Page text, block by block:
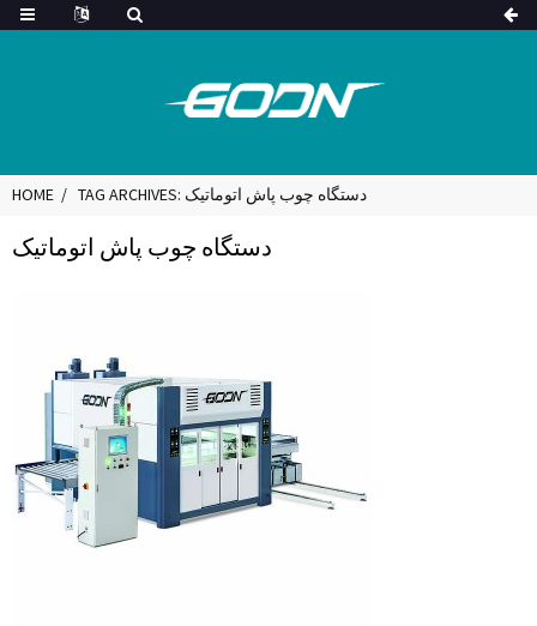
HOME TAG ARCHIVES: دستگاه چوب پاش اتوماتیک
دستگاه چوب پاش اتوماتیک